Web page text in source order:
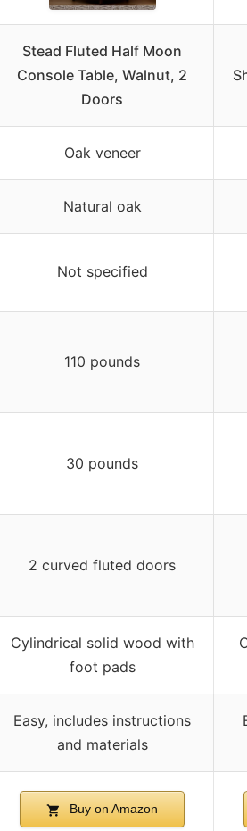
Stead Fluted Half Moon
Console Table, Walnut, 2
Doors
Oak veneer
Natural oak
Not specified
110 pounds
30 pounds
2 curved fluted doors
Cylindrical solid wood with
foot pads
Easy, includes instructions
and materials
Buy on Amazon